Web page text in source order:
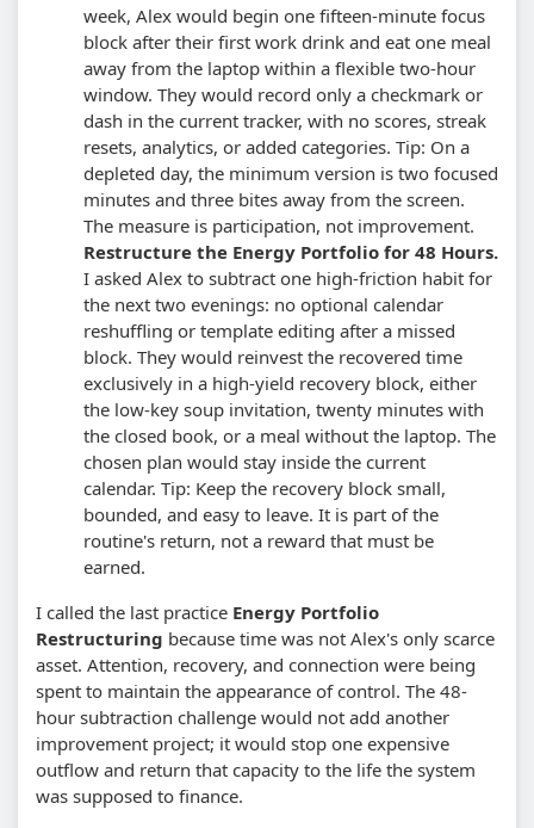
week, Alex would begin one fifteen-minute focus
block after their first work drink and eat one meal
away from the laptop within a flexible two-hour
window. They would record only a checkmark or
dash in the current tracker, with no scores, streak
resets, analytics, or added categories. Tip: On a
depleted day, the minimum version is two focused
minutes and three bites away from the screen.
The measure is participation, not improvement.
Restructure the Energy Portfolio for 48 Hours.
I asked Alex to subtract one high-friction habit for
the next two evenings: no optional calendar
reshuffling or template editing after a missed
block. They would reinvest the recovered time
exclusively in a high-yield recovery block, either
the low-key soup invitation, twenty minutes with
the closed book, or a meal without the laptop. The
chosen plan would stay inside the current
calendar. Tip: Keep the recovery block small,
bounded, and easy to leave. It is part of the
routine's return, not a reward that must be
earned.
I called the last practice Energy Portfolio
Restructuring because time was not Alex's only scarce
asset. Attention, recovery, and connection were being
spent to maintain the appearance of control. The 48-
hour subtraction challenge would not add another
improvement project; it would stop one expensive
outflow and return that capacity to the life the system
was supposed to finance.